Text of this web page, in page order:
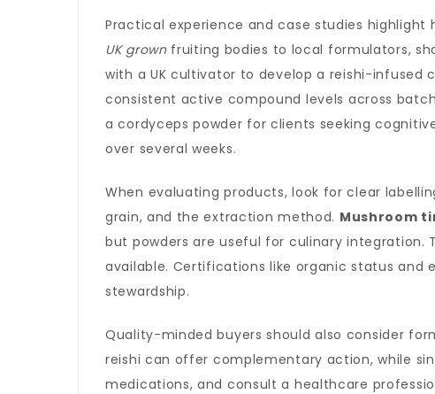
Practical experience and case studies highlight
UK grownfruiting bodies to local formulators,
with a UK cultivator to develop a reishi-
consistent active compound levels across
a cordyceps powder for clients seeking
over several weeks.
When evaluating products, look for clear
grain, and the extraction method. Mushroom
but powders are useful for culinary
available. Certifications like organic status
stewardship.
Quality-minded buyers should also consider
reishi can offer complementary action, while
medications, and consult a healthcare